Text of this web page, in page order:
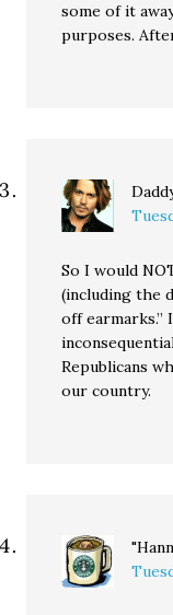
some of it
purposes.
So I would
(including the
off earmarks.”
Republicans
our country.